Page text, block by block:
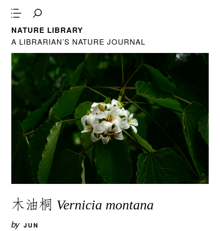
NATURE LIBRARY
A LIBRARIAN’S NATURE JOURNAL
木油桐 Vernicia montana
by JUN